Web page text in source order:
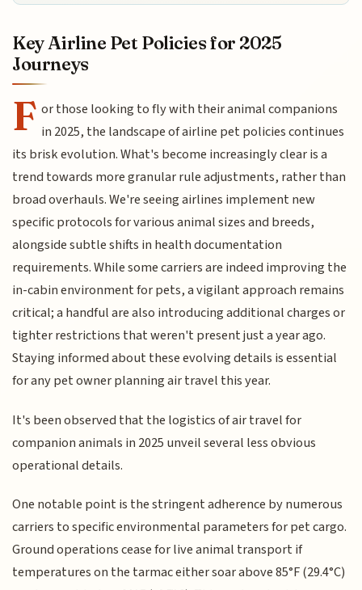
Key Airline Pet Policies for 2025
Journeys
F or those looking to fly with their animal companions
in 2025, the landscape of airline pet policies continues
its brisk evolution. What's become increasingly clear is a
trend towards more granular rule adjustments, rather than
broad overhauls. We're seeing airlines implement new
specific protocols for various animal sizes and breeds,
alongside subtle shifts in health documentation
requirements. While some carriers are indeed improving the
in-cabin environment for pets, a vigilant approach remains
critical; a handful are also introducing additional charges or
tighter restrictions that weren't present just a year ago.
Staying informed about these evolving details is essential
for any pet owner planning air travel this year.
It's been observed that the logistics of air travel for
companion animals in 2025 unveil several less obvious
operational details.
One notable point is the stringent adherence by numerous
carriers to specific environmental parameters for pet cargo.
Ground operations cease for live animal transport if
temperatures on the tarmac either soar above 85°F (29.4°C)